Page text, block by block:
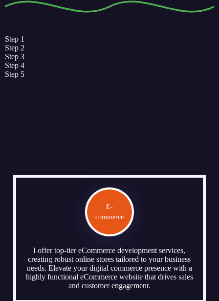
Step 1
Step 2
Step 3
Step 4
Step 5
E-
commerce
I offer top-tier eCommerce development services,
creating robust online stores tailored to your business
needs. Elevate your digital commerce presence with a
highly functional eCommerce website that drives sales
and customer engagement.